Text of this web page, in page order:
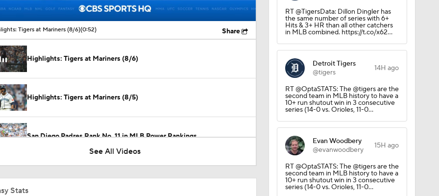
00:07 / 00:52
Tigers at Mariners (8/6)(0:52) Share
Highlights: Tigers at Mariners (8/6)
Highlights: Tigers at Mariners (8/5)
San Diego Padres Rank No. 11 in MLB Power Rankings
See All Videos
Stats
RT @TigersData: Dillon Dingler has
the same number of series with 6+
Hits & 3+ HR than all other catchers
in MLB combined. https://t.co/x62…
Detroit Tigers
@tigers
14H ago
RT @OptaSTATS: The @tigers are the
second team in MLB history to have a
10+ run shutout win in 3 consecutive
series (14-0 vs. Orioles, 11-0…
Evan Woodbery
@evanwoodbery
15H ago
RT @OptaSTATS: The @tigers are the
second team in MLB history to have a
10+ run shutout win in 3 consecutive
series (14-0 vs. Orioles, 11-0…